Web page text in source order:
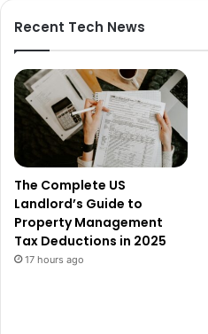
Recent Tech News
The Complete US
Landlord’s Guide to
Property Management
Tax Deductions in 2025
17 hours ago